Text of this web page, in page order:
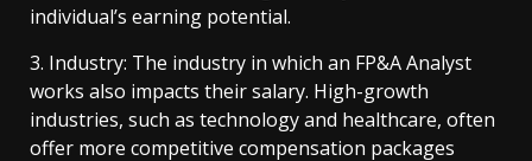
individual’s earning potential.
3. Industry: The industry in which an FP&A Analyst
works also impacts their salary. High-growth
industries, such as technology and healthcare, often
offer more competitive compensation packages